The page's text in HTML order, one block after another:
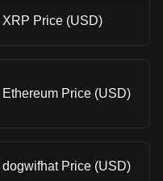
XRP Price (USD)
Ethereum Price (USD)
dogwifhat Price (USD)